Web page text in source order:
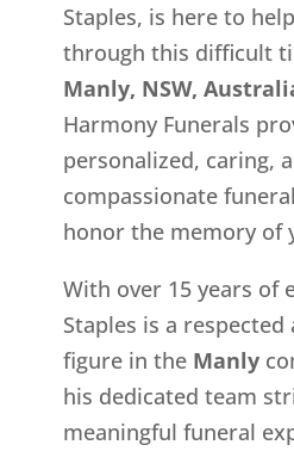
Staples, is here to
through this difficult
Manly, NSW,
Harmony Funerals
personalized, caring,
compassionate
honor the memory of
With over 15 years of
Staples is a
figure in the Manly
his dedicated team
meaningful funeral